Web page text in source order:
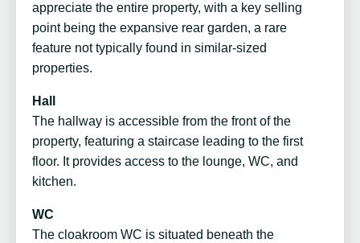
appreciate the entire property, with a key selling
point being the expansive rear garden, a rare
feature not typically found in similar-sized
properties.
Hall
The hallway is accessible from the front of the
property, featuring a staircase leading to the first
floor. It provides access to the lounge, WC, and
kitchen.
WC
The cloakroom WC is situated beneath the